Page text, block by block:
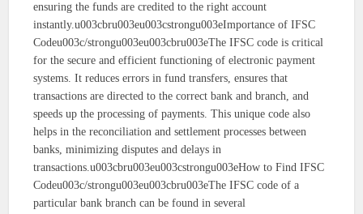
ensuring the funds are credited to the right account
instantly.u003cbru003eu003cstrongu003eImportance of IFSC
Codeu003c/strongu003eu003cbru003eThe IFSC code is critical
for the secure and efficient functioning of electronic payment
systems. It reduces errors in fund transfers, ensures that
transactions are directed to the correct bank and branch, and
speeds up the processing of payments. This unique code also
helps in the reconciliation and settlement processes between
banks, minimizing disputes and delays in
transactions.u003cbru003eu003cstrongu003eHow to Find IFSC
Codeu003c/strongu003eu003cbru003eThe IFSC code of a
particular bank branch can be found in several